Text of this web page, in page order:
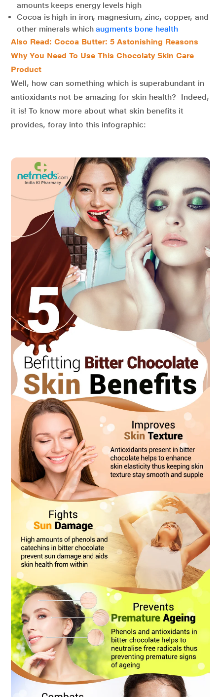
amounts keeps energy levels high
Cocoa is high in iron, magnesium, zinc, copper, and
other minerals whichaugments bone health
Also Read: Cocoa Butter: 5 Astonishing Reasons
Why You Need To Use This Chocolaty Skin Care
Product
Well, how can something which is superabundant in
antioxidants not be amazing for skin health? Indeed,
it is! To know more about what skin benefits it
provides, foray into this infographic: